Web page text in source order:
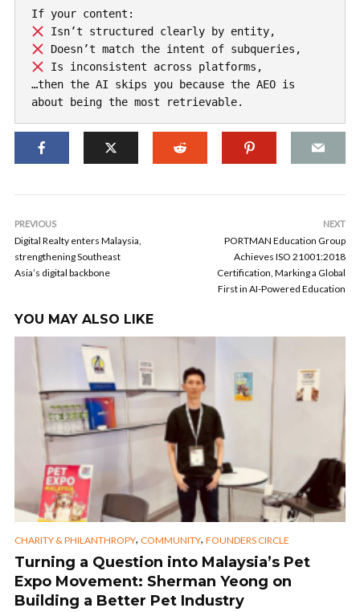
If your content:
Isn’t structured clearly by entity,
Doesn’t match the intent of subqueries,
Is inconsistent across platforms,
…then the AI skips you because the AEO is
about being the most retrievable.
PREVIOUS
Digital Realty enters Malaysia,
strengthening Southeast
Asia’s digital backbone
NEXT
PORTMAN Education Group
Achieves ISO 21001:2018
Certification, Marking a Global
First in AI-Powered Education
YOU MAY ALSO LIKE
CHARITY & PHILANTHROPY, COMMUNITY, FOUNDERS CIRCLE
Turning a Question into Malaysia’s Pet
Expo Movement: Sherman Yeong on
Building a Better Pet Industry